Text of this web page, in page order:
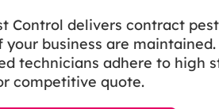
Control delivers contract
business are
technicians adhere to high
competitive quote.